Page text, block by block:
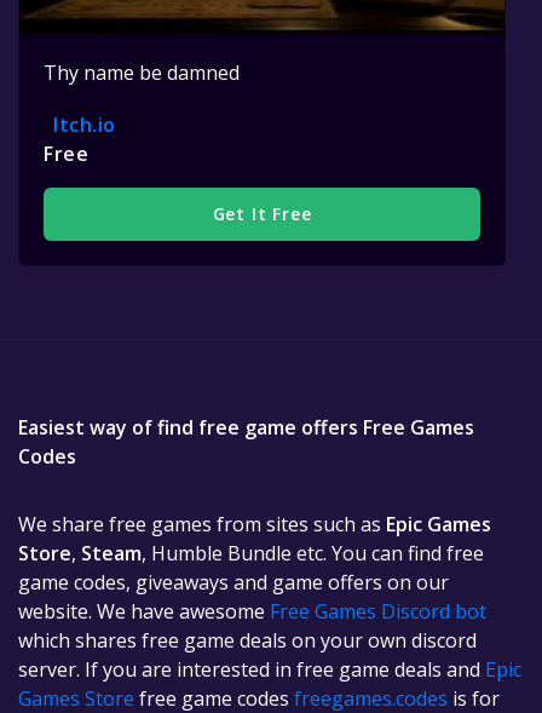
Thy name be damned
Itch.io
Free
Get It Free
Easiest way of find free game offers Free Games
Codes
We share free games from sites such as Epic Games
Store, Steam, Humble Bundle etc. You can find free
game codes, giveaways and game offers on our
website. We have awesome Free Games Discord bot
which shares free game deals on your own discord
server. If you are interested in free game deals and Epic
Games Store free game codes freegames.codes is for